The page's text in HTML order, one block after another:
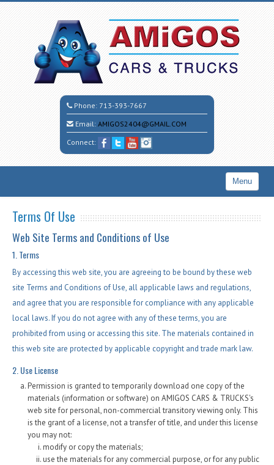
Phone: 713-393-7667
Email: AMIGOS2404@GMAIL.COM
Connect:
Menu
CALL CESAR
Fex Pay
Credit Application
Contact / Map
Terms Of Use
Web Site Terms and Conditions of Use
1. Terms
By accessing this web site, you are agreeing to be bound by these web
site Terms and Conditions of Use, all applicable laws and regulations,
and agree that you are responsible for compliance with any applicable
local laws. If you do not agree with any of these terms, you are
prohibited from using or accessing this site. The materials contained in
this web site are protected by applicable copyright and trade mark law.
2. Use License
Permission is granted to temporarily download one copy of the
materials (information or software) on AMIGOS CARS & TRUCKS's
web site for personal, non-commercial transitory viewing only. This
is the grant of a license, not a transfer of title, and under this license
you may not:
modify or copy the materials;
use the materials for any commercial purpose, or for any public